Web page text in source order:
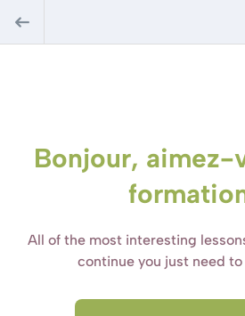
Bonjour, aimez-
All of the most interesting
continue you just need